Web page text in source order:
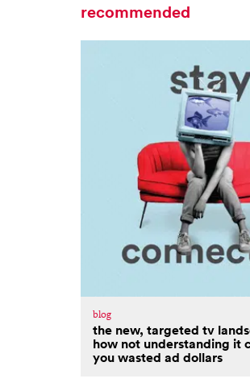
recommended
blog
the new, targeted tv
how not understanding it
you wasted ad dollars